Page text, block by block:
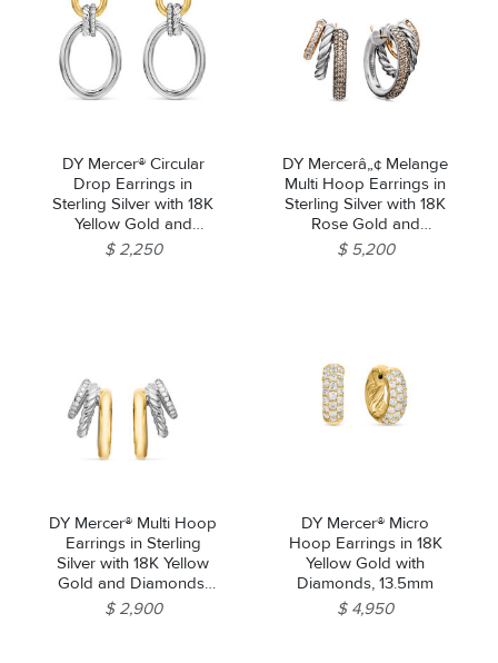
DY Mercer® Circular
Drop Earrings in
Sterling Silver with 18K
Yellow Gold and
Diamonds, 50mm
$ 2,250
DY Mercerâ„¢ Melange
Multi Hoop Earrings in
Sterling Silver with 18K
Rose Gold and
Diamonds, 21mm
$ 5,200
DY Mercer® Multi Hoop
Earrings in Sterling
Silver with 18K Yellow
Gold and Diamonds,
21mm
$ 2,900
DY Mercer® Micro
Hoop Earrings in 18K
Yellow Gold with
Diamonds, 13.5mm
$ 4,950